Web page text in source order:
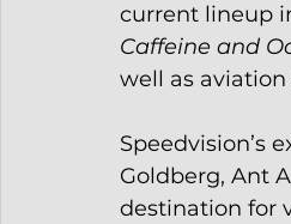
current lineup
Caffeine and
well as
Speedvision’s
Goldberg, Ant
destination for